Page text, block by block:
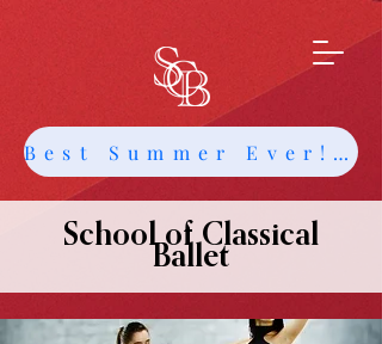
Best Summer Ever! Get Info about Intensives and Classes
School of Classical
Ballet